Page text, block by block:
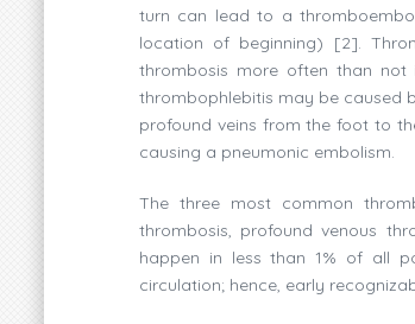
turn can lead to a
location of beginning) [2].
thrombosis more often than not
thrombophlebitis may be caused
profound veins from the foot to
causing a pneumonic embolism.
The three most common
thrombosis, profound venous
happen in less than 1% of all
circulation; hence, early